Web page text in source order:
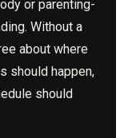
or parenting-
Without a
about where
should happen,
should